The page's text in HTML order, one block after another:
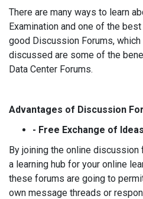
There are many ways to learn
Examination and one of the
good Discussion Forums,
discussed are some of the
Data Center Forums.
Advantages of Discussion
- Free Exchange of
By joining the online
a learning hub for your online
these forums are going to
own message threads or